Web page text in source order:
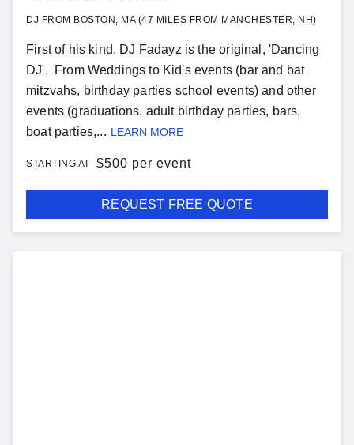
DJ FROM BOSTON, MA (47 MILES FROM MANCHESTER, NH)
First of his kind, DJ Fadayz is the original, 'Dancing
DJ'. From Weddings to Kid's events (bar and bat
mitzvahs, birthday parties school events) and other
events (graduations, adult birthday parties, bars,
boat parties,... LEARN MORE
STARTING AT $500 per event
REQUEST FREE QUOTE